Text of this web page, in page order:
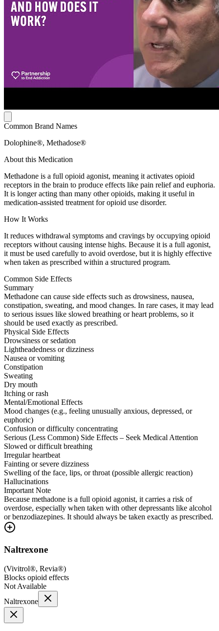
Common Brand Names
Dolophine®, Methadose®
About this Medication
Methadone is a full opioid agonist, meaning it activates opioid
receptors in the brain to produce effects like pain relief and euphoria.
It is longer acting than many other opioids, making it useful in
medication-assisted treatment for opioid use disorder.
How It Works
It reduces withdrawal symptoms and cravings by occupying opioid
receptors without causing intense highs. Because it is a full agonist,
it must be used carefully to avoid overdose, but it is highly effective
when taken as prescribed within a structured program.
Common Side Effects
Summary
Methadone can cause side effects such as drowsiness, nausea,
constipation, sweating, and mood changes. In rare cases, it may lead
to serious issues like slowed breathing or heart problems, so it
should be used exactly as prescribed.
Physical Side Effects
Drowsiness or sedation
Lightheadedness or dizziness
Nausea or vomiting
Constipation
Sweating
Dry mouth
Itching or rash
Mental/Emotional Effects
Mood changes (e.g., feeling unusually anxious, depressed, or
euphoric)
Confusion or difficulty concentrating
Serious (Less Common) Side Effects – Seek Medical Attention
Slowed or difficult breathing
Irregular heartbeat
Fainting or severe dizziness
Swelling of the face, lips, or throat (possible allergic reaction)
Hallucinations
Important Note
Because methadone is a full opioid agonist, it carries a risk of
overdose, especially when taken with other depressants like alcohol
or benzodiazepines. It should always be taken exactly as prescribed.
Naltrexone
(Vivitrol®, Revia®)
Blocks opioid effects
Not Available
Naltrexone